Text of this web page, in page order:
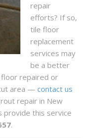
repair
efforts? If so,
tile floor
replacement
services may
be a better
repaired or
area —contact us
repair in New
provide this service
.